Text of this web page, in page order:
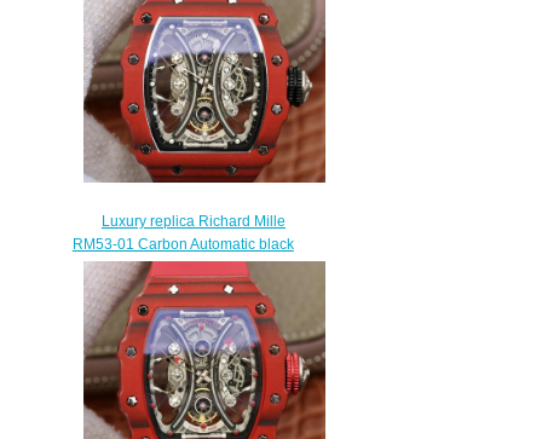
sale
$315.00
Luxury replica Richard Mille
RM53-01 Carbon Automatic black
rubber watch
$265.00